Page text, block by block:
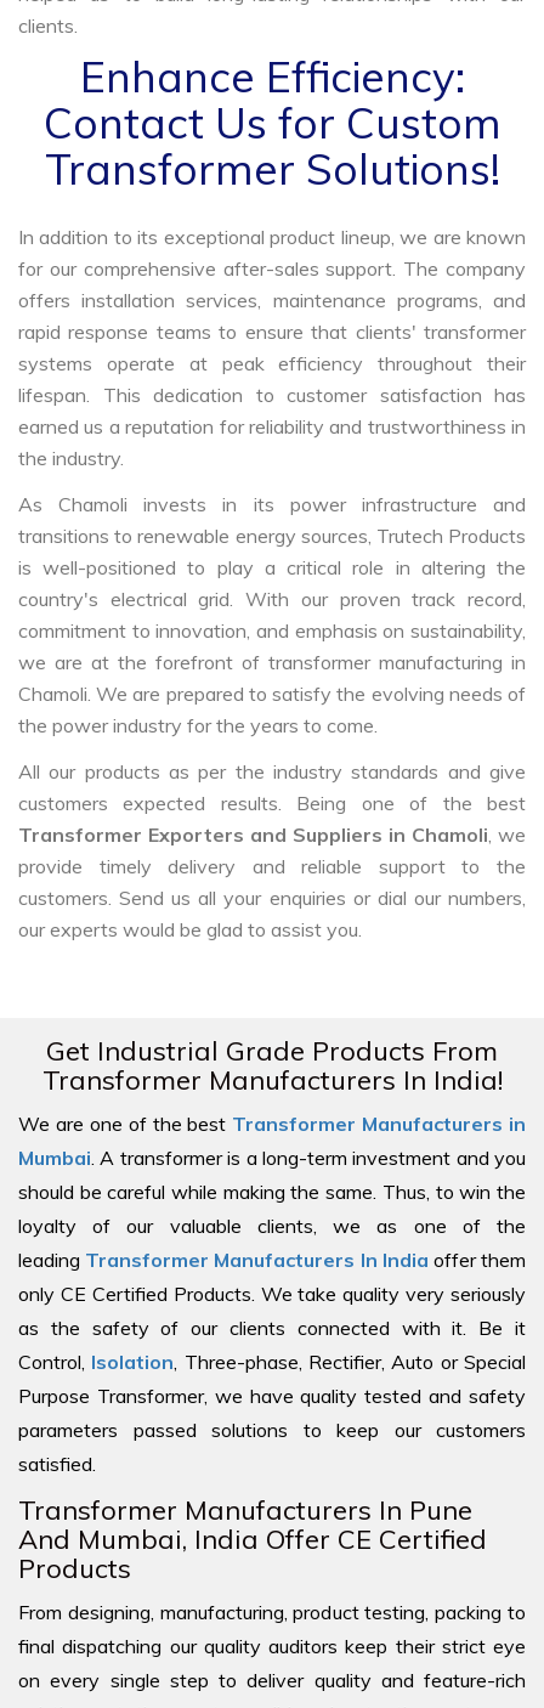
clients.
Enhance Efficiency:
Contact Us for Custom
Transformer Solutions!
In addition to its exceptional product lineup, we are known
for our comprehensive after-sales support. The company
offers installation services, maintenance programs, and
rapid response teams to ensure that clients' transformer
systems operate at peak efficiency throughout their
lifespan. This dedication to customer satisfaction has
earned us a reputation for reliability and trustworthiness in
the industry.
As Chamoli invests in its power infrastructure and
transitions to renewable energy sources, Trutech Products
is well-positioned to play a critical role in altering the
country's electrical grid. With our proven track record,
commitment to innovation, and emphasis on sustainability,
we are at the forefront of transformer manufacturing in
Chamoli. We are prepared to satisfy the evolving needs of
the power industry for the years to come.
All our products as per the industry standards and give
customers expected results. Being one of the best
Transformer Exporters and Suppliers in Chamoli , we
provide timely delivery and reliable support to the
customers. Send us all your enquiries or dial our numbers,
our experts would be glad to assist you.
Get Industrial Grade Products From
Transformer Manufacturers In India!
We are one of the best Transformer Manufacturers in
Mumbai . A transformer is a long-term investment and you
should be careful while making the same. Thus, to win the
loyalty of our valuable clients, we as one of the
leading Transformer Manufacturers In India offer them
only CE Certified Products. We take quality very seriously
as the safety of our clients connected with it. Be it
Control, Isolation , Three-phase, Rectifier, Auto or Special
Purpose Transformer, we have quality tested and safety
parameters passed solutions to keep our customers
satisfied.
Transformer Manufacturers In Pune
And Mumbai, India Offer CE Certified
Products
From designing, manufacturing, product testing, packing to
final dispatching our quality auditors keep their strict eye
on every single step to deliver quality and feature-rich